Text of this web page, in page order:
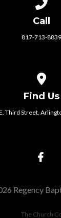
Call
817-713-8839
Find Us
Third Street,
Regency
The Church